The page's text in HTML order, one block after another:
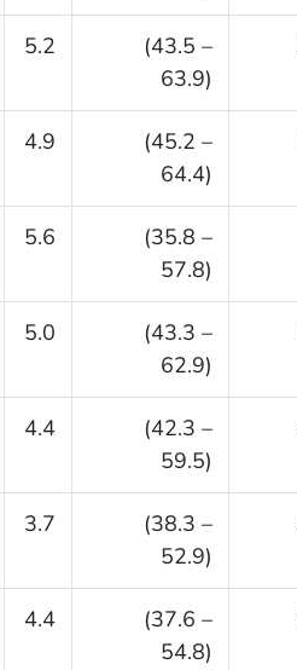
5.2
(43.5 –
63.9)
4.9
(45.2 –
64.4)
5.6
(35.8 –
57.8)
5.0
(43.3 –
62.9)
4.4
(42.3 –
59.5)
3.7
(38.3 –
52.9)
4.4
(37.6 –
54.8)